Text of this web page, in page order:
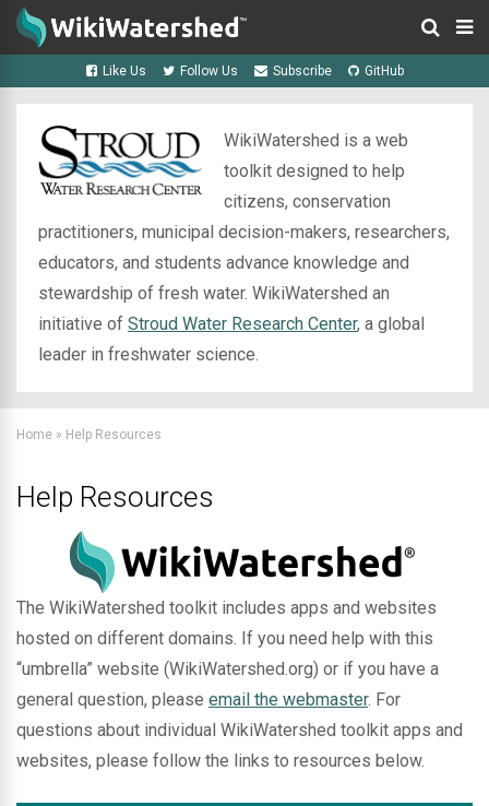
Like Us Follow Us Subscribe GitHub
WikiWatershed is a web
toolkit designed to help
citizens, conservation
practitioners, municipal decision-makers, researchers,
educators, and students advance knowledge and
stewardship of fresh water. WikiWatershed an
initiative of Stroud Water Research Center, a global
leader in freshwater science.
Home » Help Resources
Help Resources
The WikiWatershed toolkit includes apps and websites
hosted on different domains. If you need help with this
“umbrella” website (WikiWatershed.org) or if you have a
general question, please email the webmaster. For
questions about individual WikiWatershed toolkit apps and
websites, please follow the links to resources below.